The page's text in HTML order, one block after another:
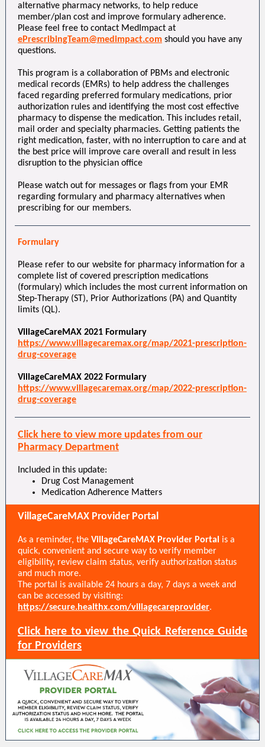
alternative pharmacy networks, to help reduce
member/plan cost and improve formulary adherence.
Please feel free to contact MedImpact at
ePrescribingTeam@medimpact.com should you have any
questions.
This program is a collaboration of PBMs and electronic
medical records (EMRs) to help address the challenges
faced regarding preferred formulary medications, prior
authorization rules and identifying the most cost effective
pharmacy to dispense the medication. This includes retail,
mail order and specialty pharmacies. Getting patients the
right medication, faster, with no interruption to care and at
the best price will improve care overall and result in less
disruption to the physician office
Please watch out for messages or flags from your EMR
regarding formulary and pharmacy alternatives when
prescribing for our members.
Formulary
Please refer to our website for pharmacy information for a
complete list of covered prescription medications
(formulary) which includes the most current information on
Step-Therapy (ST), Prior Authorizations (PA) and Quantity
limits (QL).
VillageCareMAX 2021 Formulary
https://www.villagecaremax.org/map/2021-prescription-
drug-coverage
VillageCareMAX 2022 Formulary
https://www.villagecaremax.org/map/2022-prescription-
drug-coverage
Click here to view more updates from our
Pharmacy Department
Included in this update:
Drug Cost Management
Medication Adherence Matters
VillageCareMAX Provider Portal
As a reminder, the VillageCareMAX Provider Portal
is a
quick, convenient and secure way to verify member
eligibility, review claim status, verify authorization status
and much more.
The portal is available 24 hours a day, 7 days a week and
can be accessed by visiting:
https://secure.healthx.com/villagecareprovider.
Click here to view the Quick Reference Guide
for Providers